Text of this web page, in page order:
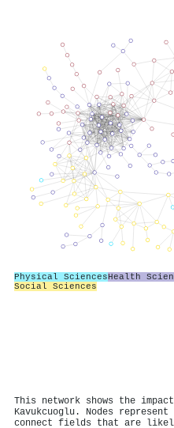
Physical SciencesHealth
Social Sciences
This network shows the
Kavukcuoglu. Nodes
connect fields that are